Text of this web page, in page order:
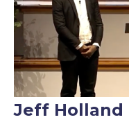
Jeff Holland